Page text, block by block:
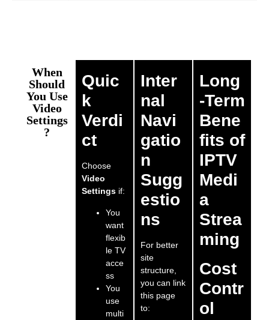
When
Should
You Use
Video
Settings
?
Quic
k
Verdi
ct
Choose
Video
Settings if:
You
want
flexib
le TV
acce
ss
You
use
multi
Inter
nal
Navi
gatio
n
Sugg
estio
ns
For better
site
structure,
you can link
this page
to:
Long
-Term
Bene
fits of
IPTV
Medi
a
Strea
ming
Cost
Contr
ol